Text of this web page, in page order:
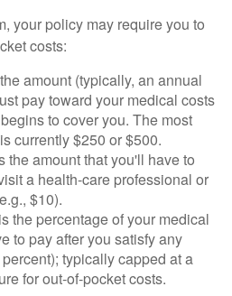
your policy may require you to
costs:
amount (typically, an annual
pay toward your medical costs
to cover you. The most
currently $250 or $500.
the amount that you'll have to
a health-care professional or
$10).
the percentage of your medical
to pay after you satisfy any
typically capped at a
for out-of-pocket costs.